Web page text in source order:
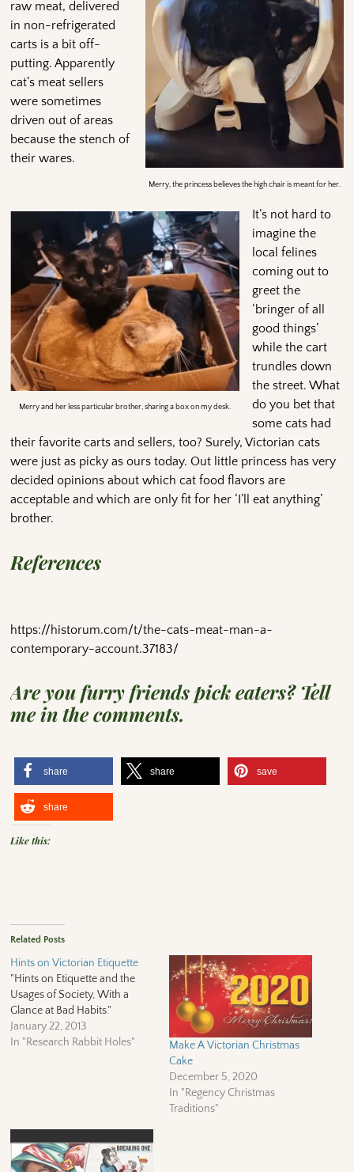
Merry, the princess believes the high chair is meant for her.
Merry and her less particular brother, sharing a box on my desk.
raw meat, delivered
in non-refrigerated
carts is a bit off-
putting. Apparently
cat’s meat sellers
were sometimes
driven out of areas
because the stench of
their wares.
It’s not hard to
imagine the
local felines
coming out to
greet the
‘bringer of all
good things’
while the cart
trundles down
the street. What
do you bet that
some cats had
their favorite carts and sellers, too? Surely, Victorian cats
were just as picky as ours today. Out little princess has very
decided opinions about which cat food flavors are
acceptable and which are only fit for her ‘I’ll eat anything’
brother.
References
https://historum.com/t/the-cats-meat-man-a-
contemporary-account.37183/
Are you furry friends pick eaters? Tell
me in the comments.
share share save
share
Like this:
Related Posts
Hints on Victorian Etiquette
"Hints on Etiquette and the
Usages of Society, With a
Glance at Bad Habits."
January 22, 2013
In "Research Rabbit Holes"
Make A Victorian Christmas
Cake
December 5, 2020
In "Regency Christmas
Traditions"